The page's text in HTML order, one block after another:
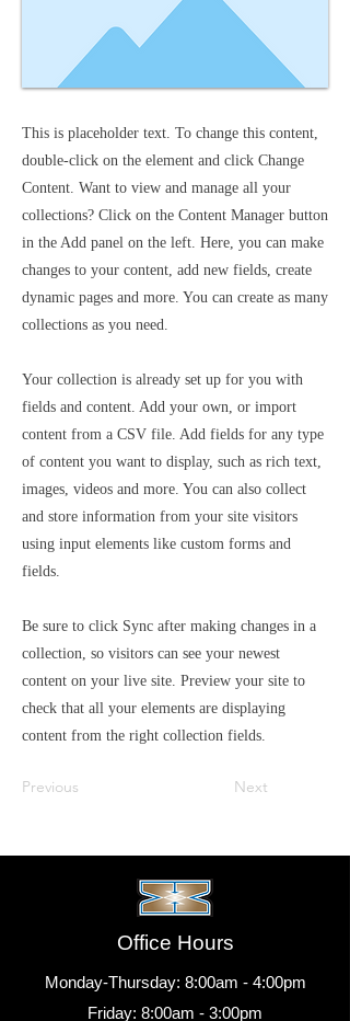
This is placeholder text. To change this content,
double-click on the element and click Change
Content. Want to view and manage all your
collections? Click on the Content Manager button
in the Add panel on the left. Here, you can make
changes to your content, add new fields, create
dynamic pages and more. You can create as many
collections as you need.
Your collection is already set up for you with
fields and content. Add your own, or import
content from a CSV file. Add fields for any type
of content you want to display, such as rich text,
images, videos and more. You can also collect
and store information from your site visitors
using input elements like custom forms and
fields.
Be sure to click Sync after making changes in a
collection, so visitors can see your newest
content on your live site. Preview your site to
check that all your elements are displaying
content from the right collection fields.
Previous Next
Office Hours
Monday-Thursday: 8:00am - 4:00pm
Friday: 8:00am - 3:00pm